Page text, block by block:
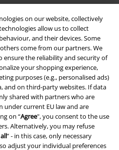
on our website, collectively
allow us to collect
and their devices. Some
come from our partners. We
ensure the reliability and security of
your shopping experience,
purposes (e.g., personalised ads)
and on third-party websites. If data
shared with partners who are
under current EU law and are
on “Agree", you consent to the use
Alternatively, you may refuse
” - in this case, only necessary
adjust your individual preferences
Group Company